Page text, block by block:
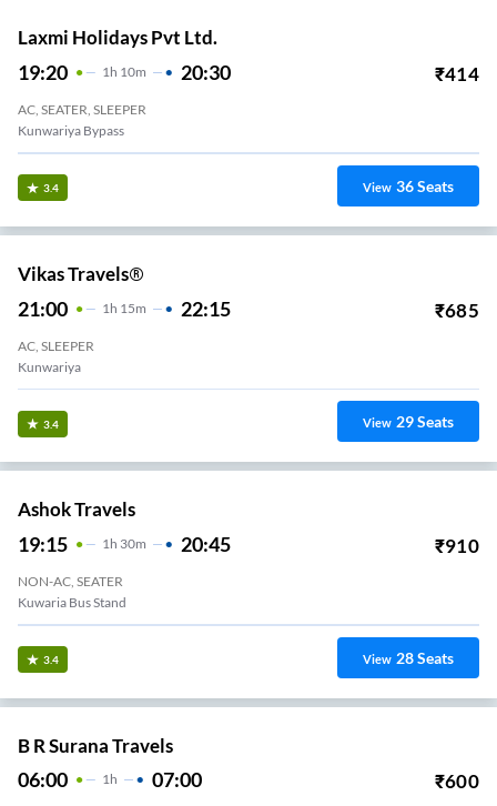
Laxmi Holidays Pvt Ltd.
19:20 1H 10m 20:30 ₹414
AC, SEATER, SLEEPER
Kunwariya Bypass
3.4 View 36Seats
Vikas Travels®
21:00 1 H 15m 22:15 ₹685
AC, SLEEPER
Kunwariya
3.4 View 29Seats
Ashok Travels
19:15 1H 30m 20:45 ₹910
NON-AC, SEATER
Kuwaria Bus Stand
3.4 View 28Seats
B R Surana Travels
06:00 1H 07:00 ₹600